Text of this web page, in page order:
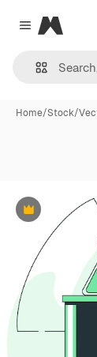
Close menu
Magnific
Home/Stock/
Premium